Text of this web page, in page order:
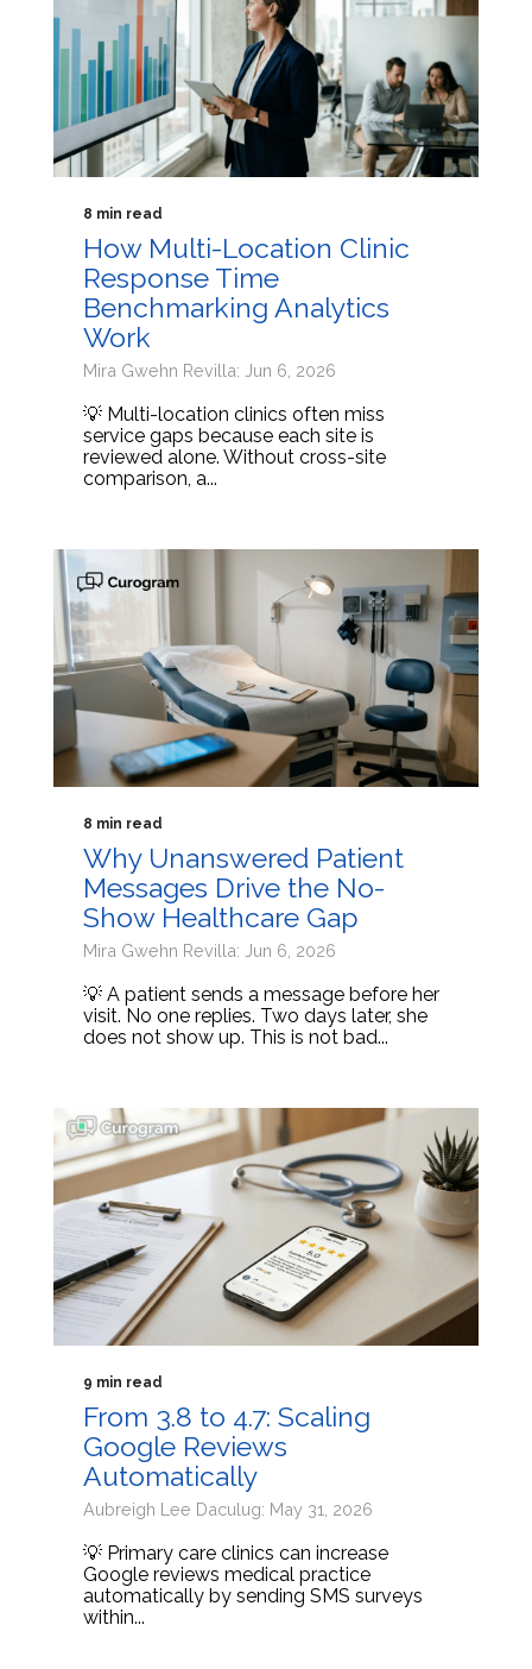
8 min read
How Multi-Location Clinic
Response Time
Benchmarking Analytics
Work
Mira Gwehn Revilla: Jun 6, 2026
💡 Multi-location clinics often miss
service gaps because each site is
reviewed alone. Without cross-site
comparison, a...
8 min read
Why Unanswered Patient
Messages Drive the No-
Show Healthcare Gap
Mira Gwehn Revilla: Jun 6, 2026
💡 A patient sends a message before her
visit. No one replies. Two days later, she
does not show up. This is not bad...
9 min read
From 3.8 to 4.7: Scaling
Google Reviews
Automatically
Aubreigh Lee Daculug: May 31, 2026
💡 Primary care clinics can increase
Google reviews medical practice
automatically by sending SMS surveys
within...